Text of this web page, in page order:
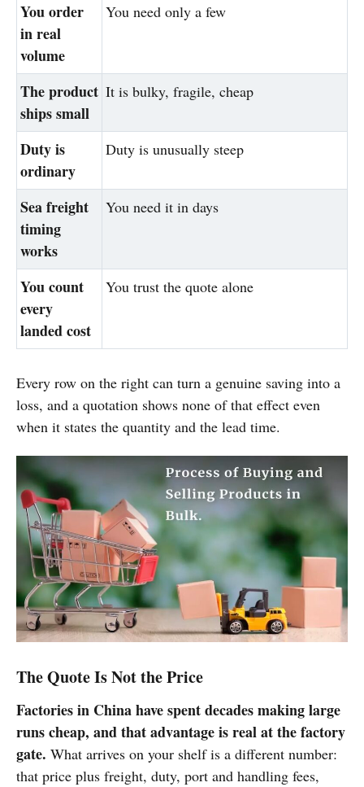
You order
in real
volume
You need only a few
The product
ships small
It is bulky, fragile, cheap
Duty is
ordinary
Duty is unusually steep
Sea freight
timing
works
You need it in days
You count
every
landed cost
You trust the quote alone
Every row on the right can turn a genuine saving into a
loss, and a quotation shows none of that effect even
when it states the quantity and the lead time.
The Quote Is Not the Price
Factories in China have spent decades making large
runs cheap, and that advantage is real at the factory
gate. What arrives on your shelf is a different number:
that price plus freight, duty, port and handling fees,